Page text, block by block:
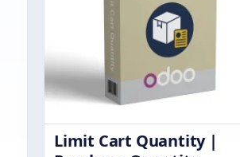
Limit Cart Quantity |